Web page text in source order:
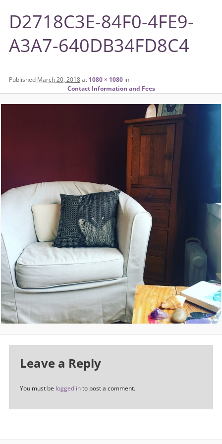
D2718C3E-84F0-4FE9-
A3A7-640DB34FD8C4
Published March 20, 2018at 1080 × 1080in
Contact Information and Fees
Leave a Reply
You must be logged into post a comment.